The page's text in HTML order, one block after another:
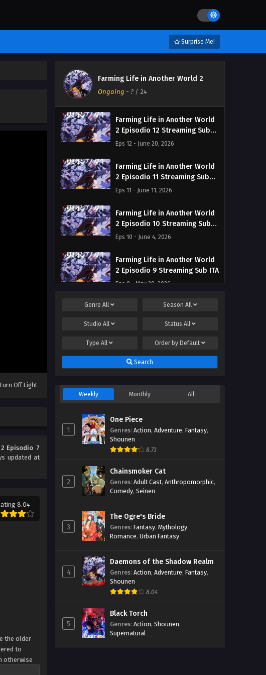
Surprise Me!
Off Light
Episodio 7
updated at
8.04
the older
to
otherwise
Farming Life in Another World 2
Ongoing - ? / 24
Farming Life in Another World
2 Episodio 12 Streaming Sub
ITA
Eps 12 - June 20, 2026
Farming Life in Another World
2 Episodio 11 Streaming Sub
ITA
Eps 11 - June 11, 2026
Farming Life in Another World
2 Episodio 10 Streaming Sub
ITA
Eps 10 - June 4, 2026
Farming Life in Another World
2 Episodio 9 Streaming Sub ITA
Eps 9 - May 28, 2026
Farming Life in Another World
2 Episodio 7 Streaming Sub ITA
Farming Life in Another World
Eps 6 - May 8, 2026
Farming Life in Another World
Eps 5 - May 1, 2026
Farming Life in Another World
Eps 4 - May 1, 2026
Farming Life in Another World
Eps 3 - May 1, 2026
Farming Life in Another World
2 Episodio 2 Streaming Sub ITA
Eps 2 - May 1, 2026
Farming Life in Another World
GenreAll Season All
StudioAll Status All
TypeAll Order by Default
Search
Weekly Monthly All
1
One Piece
Genres: Action, Adventure, Fantasy,
Shounen
8.73
2
Chainsmoker Cat
Genres: Adult Cast, Anthropomorphic,
Comedy, Seinen
3
The Ogre's Bride
Genres: Fantasy, Mythology,
Romance, Urban Fantasy
4
Daemons of the Shadow Realm
Genres: Action, Adventure, Fantasy,
Shounen
8.04
5
Black Torch
Genres: Action, Shounen,
Supernatural